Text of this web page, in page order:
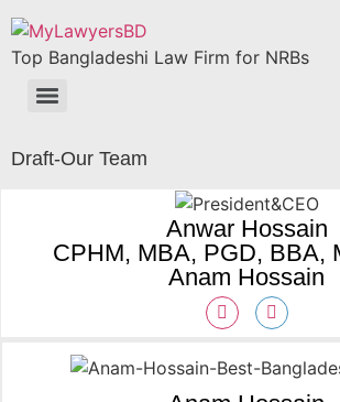
Top Bangladeshi Law Firm for NRBs
Draft-Our Team
Anwar Hossain
CPHM, MBA, PGD, BBA,
Anam Hossain